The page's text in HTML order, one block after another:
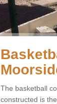
The basketball
constructed is